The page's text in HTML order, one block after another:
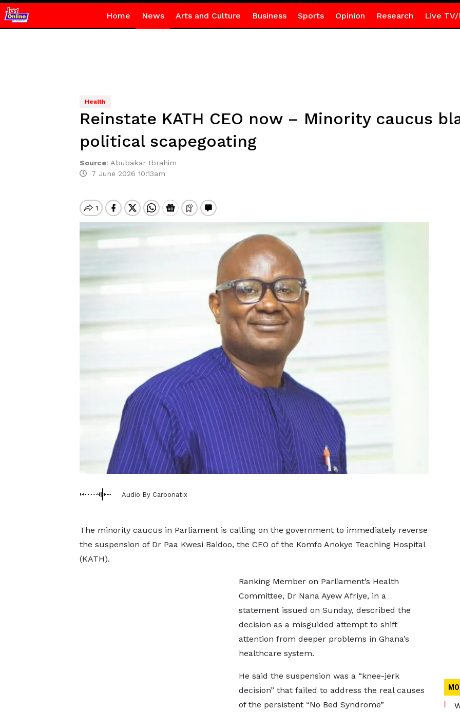
Home News Arts and Culture Business Sports Opinion Research Live TV/
Health
Reinstate KATH CEO now – Minority caucus
political scapegoating
Source: Abubakar Ibrahim
7 June 2026 10:13am
Audio By Carbonatix
The minority caucus in Parliament is calling on the government to immediately reverse
the suspension of Dr Paa Kwesi Baidoo, the CEO of the Komfo Anokye Teaching Hospital
(KATH).
Ranking Member on Parliament’s Health
Committee, Dr Nana Ayew Afriye, in a
statement issued on Sunday, described the
decision as a misguided attempt to shift
attention from deeper problems in Ghana’s
healthcare system.
He said the suspension was a “knee-jerk
decision” that failed to address the real causes
of the persistent “No Bed Syndrome”